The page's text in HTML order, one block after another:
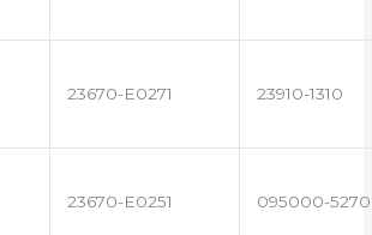
23670-E0271 23910-1310
23670-E0251 095000-5270